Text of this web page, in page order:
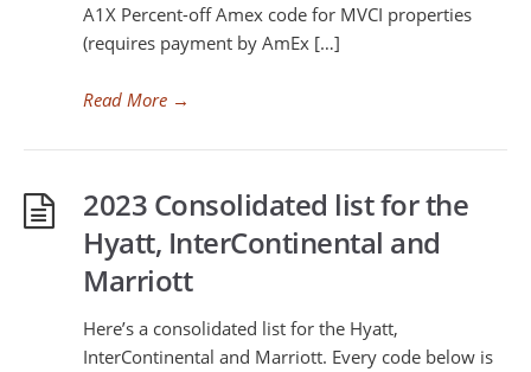
A1X Percent-off Amex code for MVCI properties
(requires payment by AmEx […]
Read More →
2023 Consolidated list for the
Hyatt, InterContinental and
Marriott
Here’s a consolidated list for the Hyatt,
InterContinental and Marriott. Every code below is